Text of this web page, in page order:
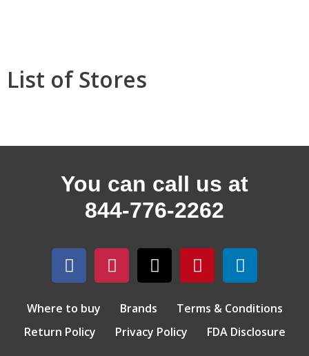
List of Stores
You can call us at
844-776-2262
Where to buy Brands
Terms & Conditions
Return Policy
Privacy Policy
FDA Disclosure